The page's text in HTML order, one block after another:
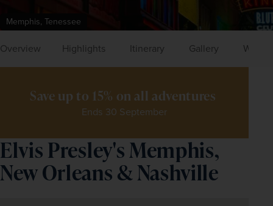
Memphis, Tenessee
Overview Highlights Itinerary Gallery
Save up to 15% on all adventures
Ends 30 September
Elvis Presley's Memphis,
New Orleans & Nashville